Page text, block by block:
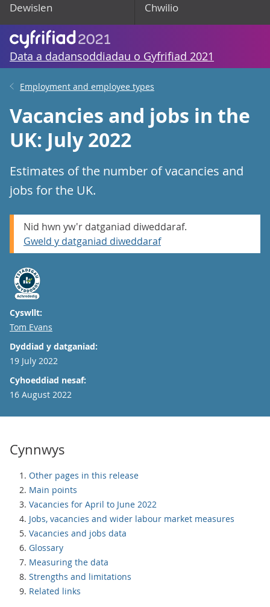
Dewislen Chwilio
Data a dadansoddiadau o Gyfrifiad 2021
Employment and employee types
Vacancies and jobs in the
UK: July 2022
Estimates of the number of vacancies and
jobs for the UK.
Nid hwn yw'r datganiad diweddaraf.
Gweld y datganiad diweddaraf
Cyswllt:
Email
Tom Evans
Dyddiad y datganiad:
19 July 2022
Cyhoeddiad nesaf:
16 August 2022
Cynnwys
Other pages in this release
Main points
Vacancies for April to June 2022
Jobs, vacancies and wider labour market measures
Vacancies and jobs data
Glossary
Measuring the data
Strengths and limitations
Related links